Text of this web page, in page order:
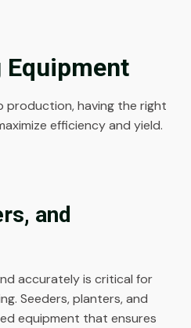
Equipment
production, having the right
efficiency and yield.
and
accurately is critical for
Seeders, planters, and
equipment that ensures